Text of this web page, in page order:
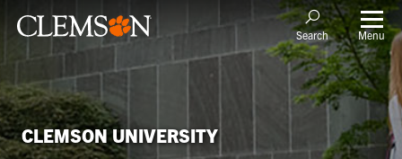
Search Menu
CLEMSON UNIVERSITY